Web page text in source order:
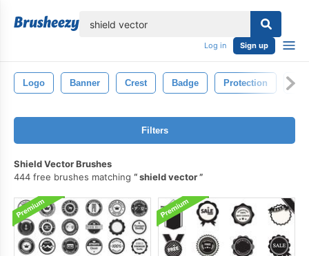
Log in Sign up
Logo Banner Crest Badge Protection
Filters
Shield Vector Brushes
444 free brushes matching
shield vector